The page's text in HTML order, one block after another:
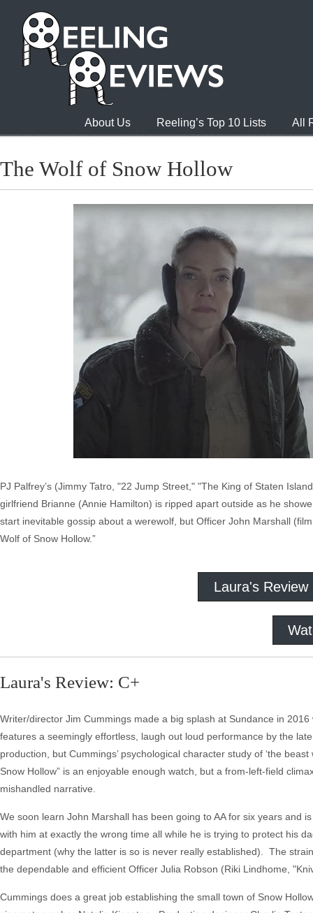
About Us Reeling’s Top 10 Lists All
The Wolf of Snow Hollow
PJ Palfrey’s (Jimmy Tatro, "22 Jump Street," "The King of Staten
girlfriend Brianne (Annie Hamilton) is ripped apart outside as he
start inevitable gossip about a werewolf, but Officer John Marshall
Wolf of Snow Hollow.”
Laura's Review
Laura's Review: C+
Writer/director Jim Cummings made a big splash at Sundance in
features a seemingly effortless, laugh out loud performance by the
production, but Cummings’ psychological character study of ‘the
Snow Hollow” is an enjoyable enough watch, but a from-left-field
mishandled narrative.
We soon learn John Marshall has been going to AA for six years and
with him at exactly the wrong time all while he is trying to protect his
department (why the latter is so is never really established). The
the dependable and efficient Officer Julia Robson (Riki Lindhome,
Cummings does a great job establishing the small town of Snow